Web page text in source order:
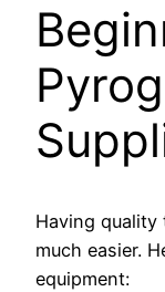
Having
much easier.
equipment: